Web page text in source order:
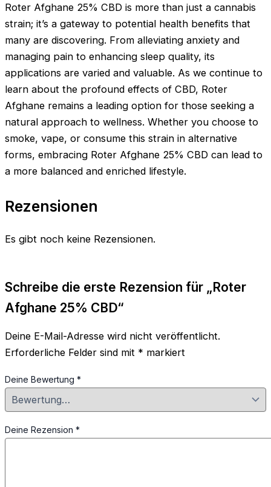
Roter Afghane 25% CBD is more than just a cannabis
strain; it’s a gateway to potential health benefits that
many are discovering. From alleviating anxiety and
managing pain to enhancing sleep quality, its
applications are varied and valuable. As we continue to
learn about the profound effects of CBD, Roter
Afghane remains a leading option for those seeking a
natural approach to wellness. Whether you choose to
smoke, vape, or consume this strain in alternative
forms, embracing Roter Afghane 25% CBD can lead to
a more balanced and enriched lifestyle.
Rezensionen
Es gibt noch keine Rezensionen.
Schreibe die erste Rezension für „Roter
Afghane 25% CBD“
Deine E-Mail-Adresse wird nicht veröffentlicht.
Erforderliche Felder sind mit * markiert
Deine Bewertung *
Deine Rezension *